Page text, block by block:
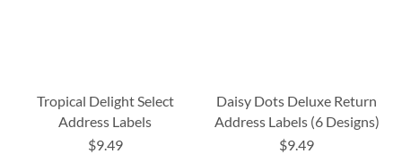
Tropical Delight Select
Address Labels
$9.49
Daisy Dots Deluxe Return
Address Labels (6 Designs)
$9.49